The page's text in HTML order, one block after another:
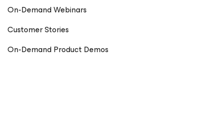
On-Demand Webinars
Customer Stories
On-Demand Product Demos